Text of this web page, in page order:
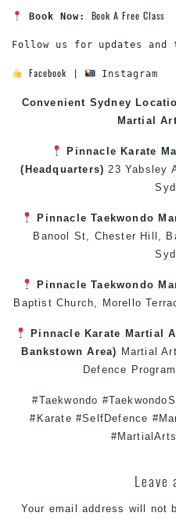
Book Now: Book A Free Class
Follow us for updates
Facebook Instagram
Convenient Sydney
Martial
Pinnacle Karate
(Headquarters)23 Yabsley
PinnacleTaekwondo
Banool St, Chester Hill ,
PinnacleTaekwondo
Baptist Church, Morello
Pinnacle Karate Martial
Bankstown Area) Martial
Defence
#Taekwondo
#Karate #SelfDefence
Leave
Your email address will not